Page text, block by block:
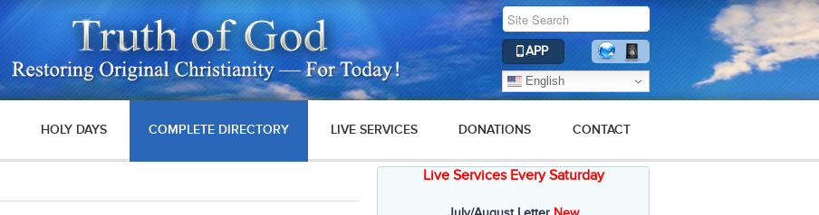
APP
English
HOLY DAYS COMPLETE DIRECTORY LIVE SERVICES DONATIONS CONTACT
Live Services Every Saturday